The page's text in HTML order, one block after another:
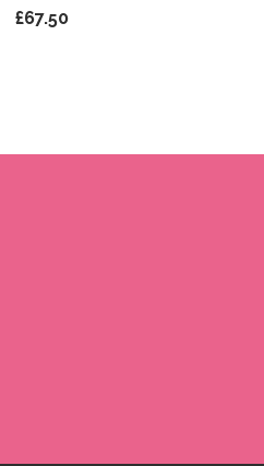
£67.50